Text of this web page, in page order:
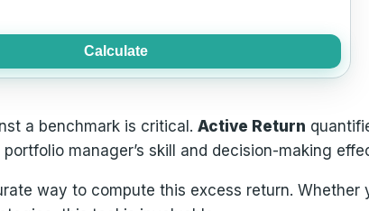
Calculate
a benchmark is critical. Active Return
manager’s skill and decision-making
way to compute this excess return. Whether